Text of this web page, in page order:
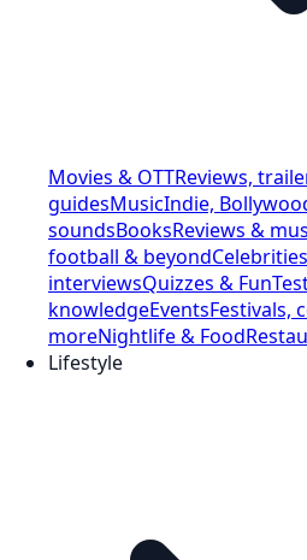
Movies & OTTReviews,
guidesMusicIndie,
soundsBooksReviews &
football & beyondCelebrities
interviewsQuizzes & Fun
knowledgeEventsFestivals,
moreNightlife & Food
Lifestyle